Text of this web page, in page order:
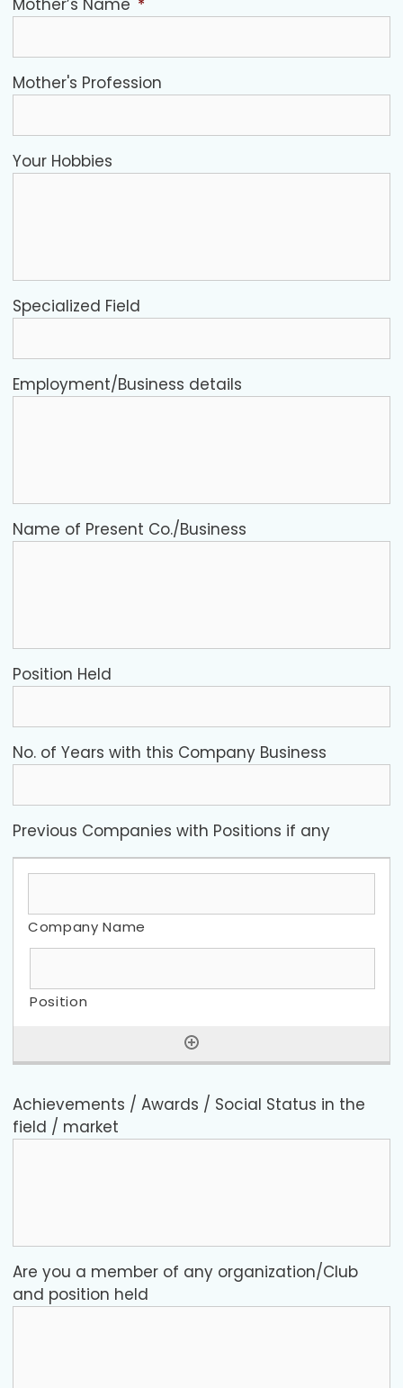
Mother's Profession
Your Hobbies
Specialized Field
Employment/Business details
Name of Present Co./Business
Position Held
No. of Years with this Company Business
Previous Companies with Positions if any
Achievements / Awards / Social Status in the
field / market
Are you a member of any organization/Club
and position held